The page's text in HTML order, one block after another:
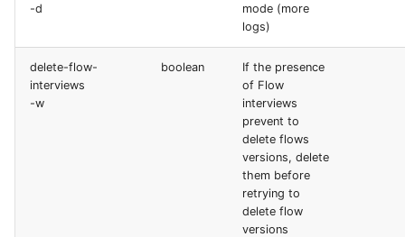
lint
decomposed
-d
mode (more
logs)
delete-flow-
interviews
-w
boolean
If the presence
of Flow
interviews
prevent to
delete flows
versions, delete
them before
retrying to
delete flow
versions